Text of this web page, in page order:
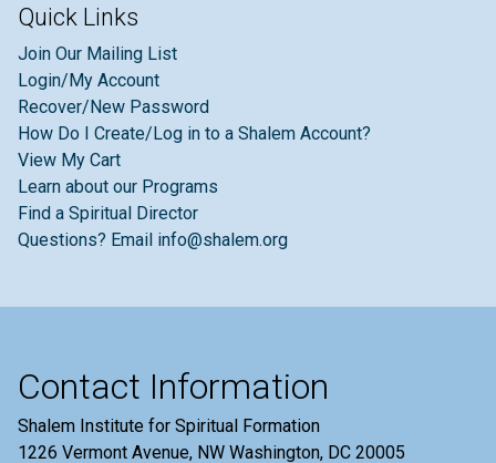
Quick Links
Join Our Mailing List
Login/My Account
Recover/New Password
How Do I Create/Log in to a Shalem Account?
View My Cart
Learn about our Programs
Find a Spiritual Director
Questions? Email info@shalem.org
Contact Information
Shalem Institute for Spiritual Formation
1226 Vermont Avenue, NW Washington, DC 20005